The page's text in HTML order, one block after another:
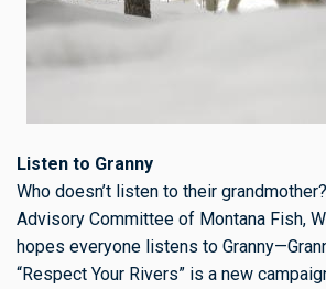
Listen to Granny
Who doesn’t listen to their
Advisory Committee of Montana Fish,
hopes everyone listens to
“Respect Your Rivers” is a new